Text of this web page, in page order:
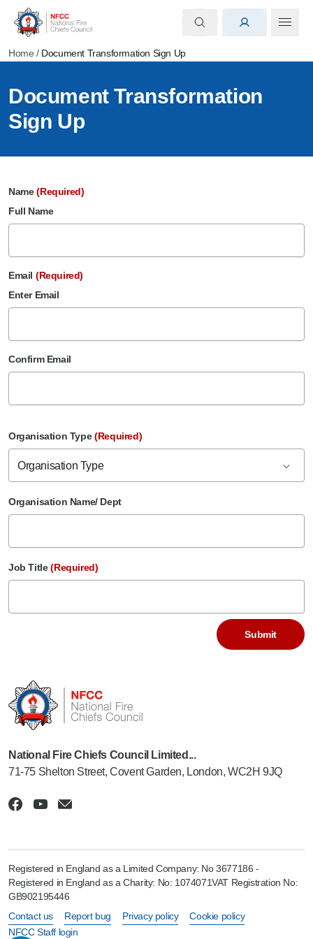
Home / Document Transformation Sign Up
Document Transformation
Sign Up
Name (Required)
Full Name
Email (Required)
Enter Email
Confirm Email
Organisation Type (Required)
Organisation Type
Organisation Name/ Dept
Job Title (Required)
National Fire Chiefs Council Limited...
71-75 Shelton Street, Covent Garden, London, WC2H 9JQ
Registered in England as a Limited Company: No 3677186 -
Registered in England as a Charity: No: 1074071VAT Registration No:
GB902195446
Contact us
Report bug Privacy policy
Cookie policy
NFCC Staff login